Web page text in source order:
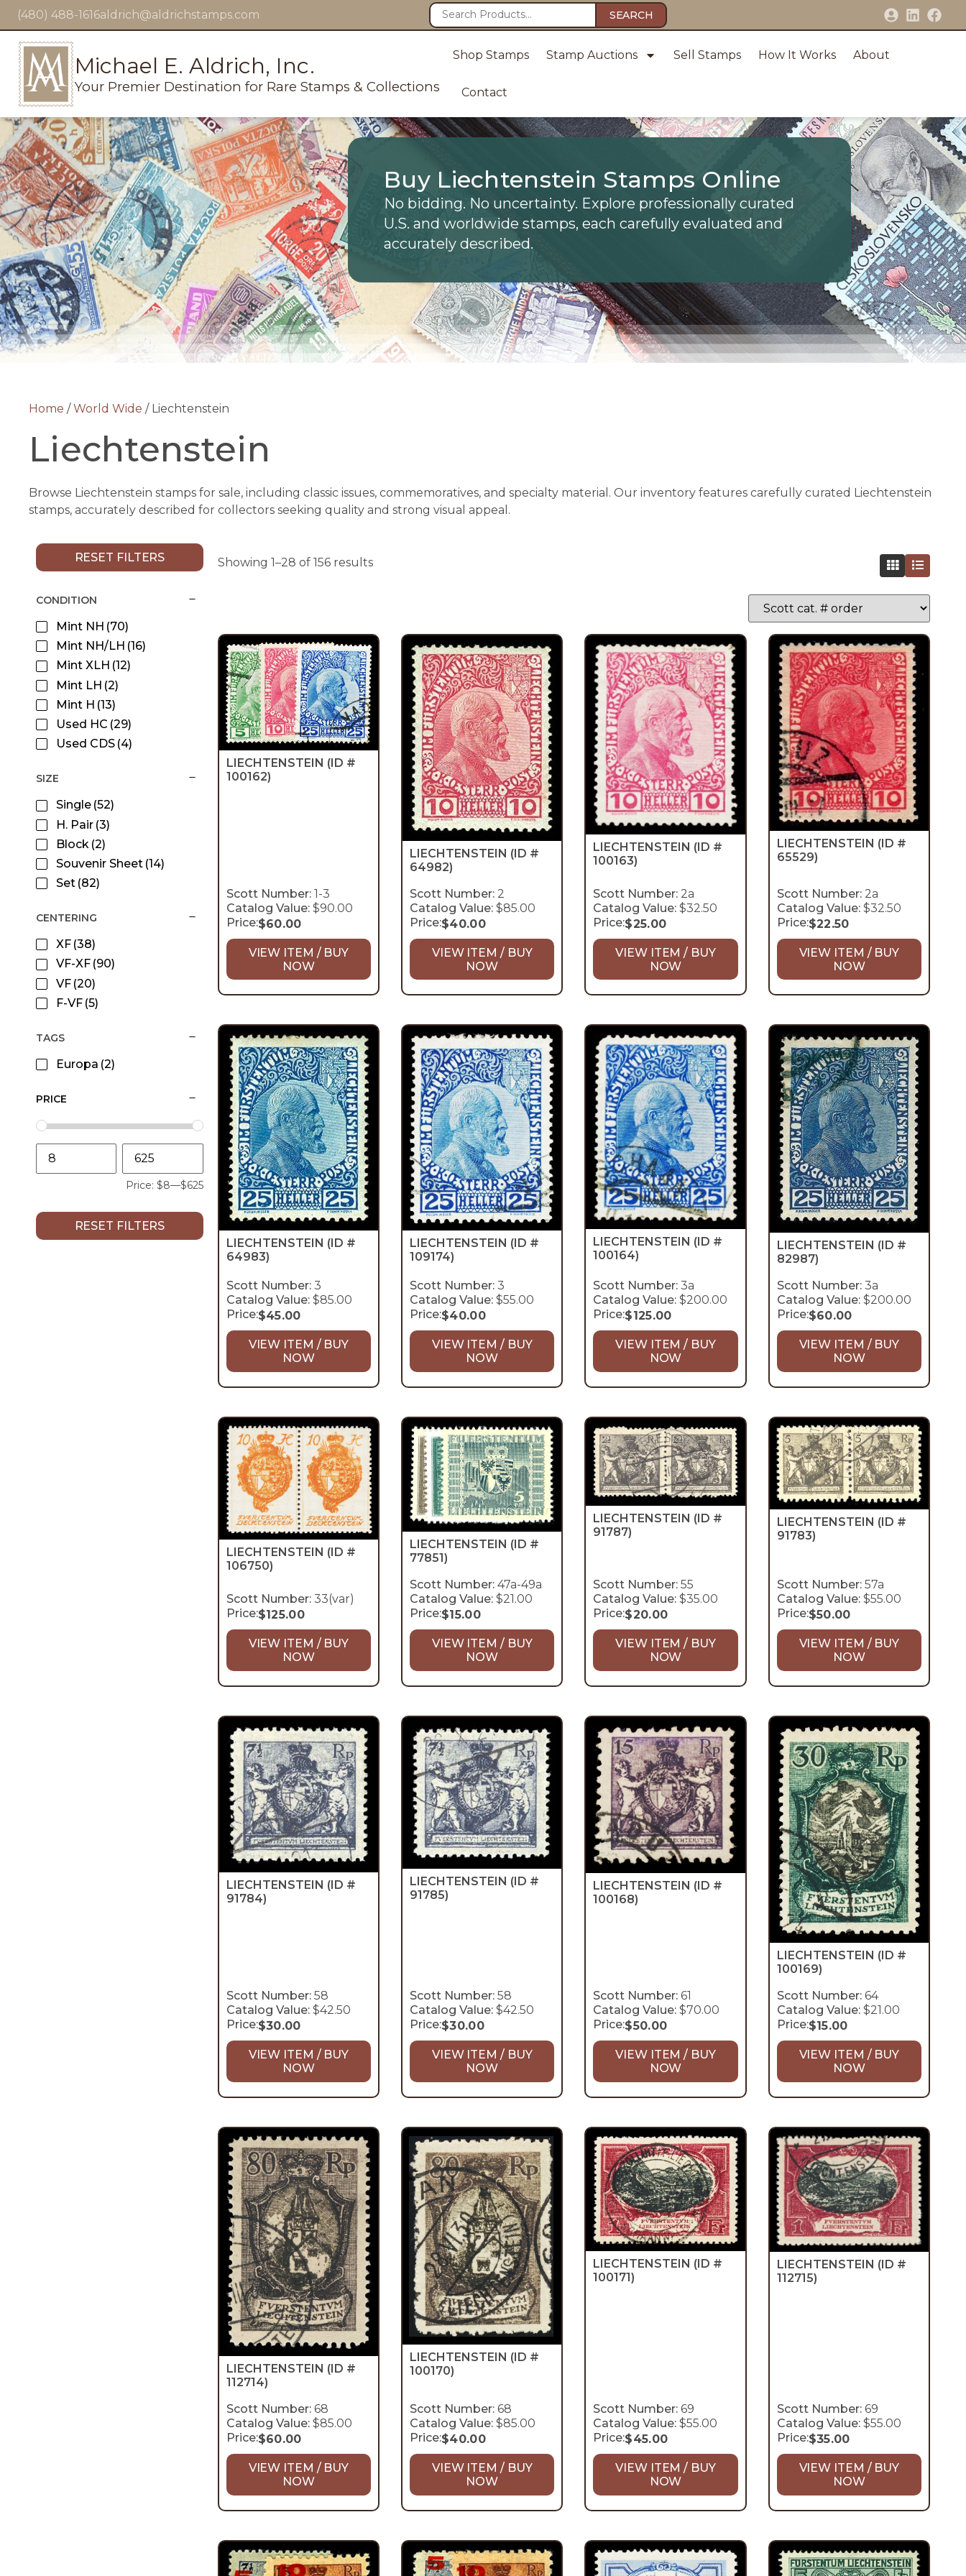
(480) 488-1616aldrich@aldrichstamps.com SEARCH
Michael E. Aldrich, Inc.
Your Premier Destination for Rare Stamps & Collections
Shop Stamps Stamp Auctions Sell Stamps How It Works About
Contact
Buy Liechtenstein Stamps Online
No bidding. No uncertainty. Explore professionally curated
U.S. and worldwide stamps, each carefully evaluated and
accurately described.
Home /World Wide / Liechtenstein
Liechtenstein
Browse Liechtenstein stamps for sale, including classic issues, commemoratives, and specialty material. Our inventory features carefully curated Liechtenstein
stamps, accurately described for collectors seeking quality and strong visual appeal.
RESET FILTERS
CONDITION
Mint NH (70)
Mint NH/LH (16)
Mint XLH (12)
Mint LH (2)
Mint H (13)
Used HC (29)
Used CDS (4)
SIZE
Single (52)
H. Pair (3)
Block (2)
Souvenir Sheet (14)
Set (82)
CENTERING
XF (38)
VF-XF (90)
VF (20)
F-VF (5)
TAGS
Europa (2)
PRICE
Price: $8—$625
RESET FILTERS
Showing 1–28 of 156 results
LIECHTENSTEIN (ID #
100162)
Scott Number:1-3
Catalog Value:$90.00
Price:$60.00
VIEW ITEM / BUY
NOW
LIECHTENSTEIN (ID #
64982)
Scott Number: 2
Catalog Value: $85.00
Price:$40.00
VIEW ITEM / BUY
NOW
LIECHTENSTEIN (ID #
100163)
Scott Number: 2a
Catalog Value: $32.50
Price:$25.00
VIEW ITEM / BUY
NOW
LIECHTENSTEIN (ID #
65529)
Scott Number:2a
Catalog Value:$32.50
Price:$22.50
VIEW ITEM / BUY
NOW
LIECHTENSTEIN (ID #
64983)
Scott Number:3
Catalog Value:$85.00
Price:$45.00
VIEW ITEM / BUY
NOW
LIECHTENSTEIN (ID #
109174)
Scott Number: 3
Catalog Value: $55.00
Price:$40.00
VIEW ITEM / BUY
NOW
LIECHTENSTEIN (ID #
100164)
Scott Number: 3a
Catalog Value: $200.00
Price:$125.00
VIEW ITEM / BUY
NOW
LIECHTENSTEIN (ID #
82987)
Scott Number:3a
Catalog Value:$200.00
Price:$60.00
VIEW ITEM / BUY
NOW
LIECHTENSTEIN (ID #
106750)
Scott Number:33(var)
Price:$125.00
VIEW ITEM / BUY
NOW
LIECHTENSTEIN (ID #
77851)
Scott Number: 47a-49a
Catalog Value: $21.00
Price:$15.00
VIEW ITEM / BUY
NOW
LIECHTENSTEIN (ID #
91787)
Scott Number: 55
Catalog Value: $35.00
Price:$20.00
VIEW ITEM / BUY
NOW
LIECHTENSTEIN (ID #
91783)
Scott Number:57a
Catalog Value:$55.00
Price:$50.00
VIEW ITEM / BUY
NOW
LIECHTENSTEIN (ID #
91784)
Scott Number:58
Catalog Value:$42.50
Price:$30.00
VIEW ITEM / BUY
NOW
LIECHTENSTEIN (ID #
91785)
Scott Number: 58
Catalog Value: $42.50
Price:$30.00
VIEW ITEM / BUY
NOW
LIECHTENSTEIN (ID #
100168)
Scott Number: 61
Catalog Value: $70.00
Price:$50.00
VIEW ITEM / BUY
NOW
LIECHTENSTEIN (ID #
100169)
Scott Number:64
Catalog Value:$21.00
Price:$15.00
VIEW ITEM / BUY
NOW
LIECHTENSTEIN (ID #
112714)
Scott Number:68
Catalog Value:$85.00
Price:$60.00
VIEW ITEM / BUY
NOW
LIECHTENSTEIN (ID #
100170)
Scott Number: 68
Catalog Value: $85.00
Price:$40.00
VIEW ITEM / BUY
NOW
LIECHTENSTEIN (ID #
100171)
Scott Number: 69
Catalog Value: $55.00
Price:$45.00
VIEW ITEM / BUY
NOW
LIECHTENSTEIN (ID #
112715)
Scott Number:69
Catalog Value:$55.00
Price:$35.00
VIEW ITEM / BUY
NOW